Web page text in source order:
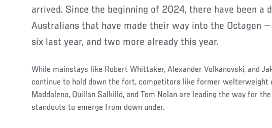
arrived. Since the beginning of 2024, there have been a
Australians that have made their way into the Octagon
six last year, and two more already this year.
While mainstays like Robert Whittaker, Alexander Volkanovski, and
continue to hold down the fort, competitors like former welterweight
Maddalena, Quillan Salkilld, and Tom Nolan are leading the way for
standouts to emerge from down under.